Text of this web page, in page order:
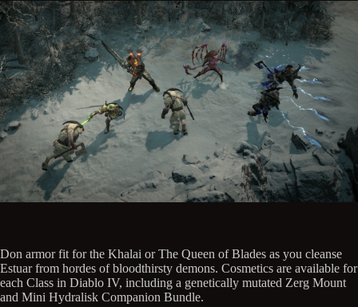
Don armor fit for the Khalai or The Queen of Blades as you cleanse
Estuar from hordes of bloodthirsty demons. Cosmetics are available for
each Class in Diablo IV, including a genetically mutated Zerg Mount
and Mini Hydralisk Companion Bundle.